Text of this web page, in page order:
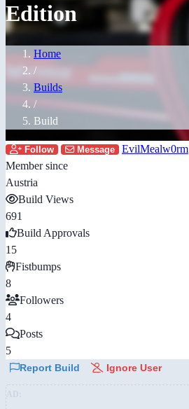
Edition
Home
/
Builds
/
Build
Follow Message
EvilMealw0rm
Member since
Austria
Build Views
691
Build Approvals
15
Fistbumps
8
Followers
4
Posts
5
Report Build Ignore User